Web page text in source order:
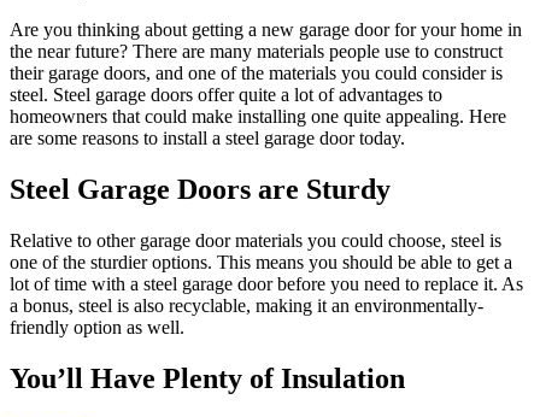
Are you thinking about getting a new garage door for your home in
the near future? There are many materials people use to construct
their garage doors, and one of the materials you could consider is
steel. Steel garage doors offer quite a lot of advantages to
homeowners that could make installing one quite appealing. Here
are some reasons to install a steel garage door today.
Steel Garage Doors are Sturdy
Relative to other garage door materials you could choose, steel is
one of the sturdier options. This means you should be able to get a
lot of time with a steel garage door before you need to replace it. As
a bonus, steel is also recyclable, making it an environmentally-
friendly option as well.
You’ll Have Plenty of Insulation